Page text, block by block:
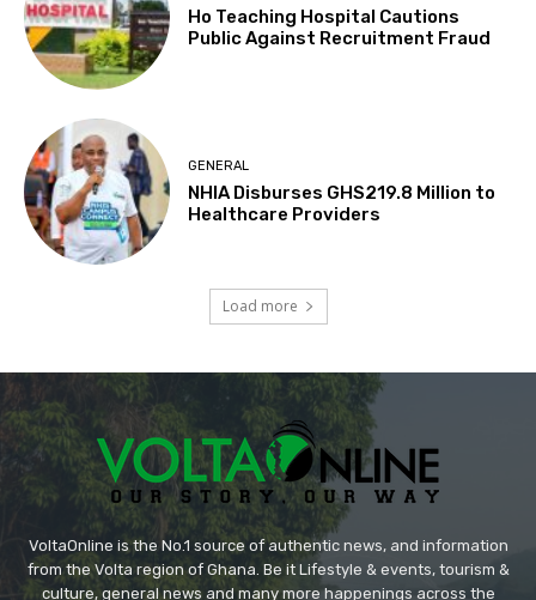
Ho Teaching Hospital Cautions
Public Against Recruitment Fraud
GENERAL
NHIA Disburses GHS219.8 Million to
Healthcare Providers
Load more
VoltaOnline is the No.1 source of authentic news, and information
from the Volta region of Ghana. Be it Lifestyle & events, tourism &
culture, general news and many more happenings across the